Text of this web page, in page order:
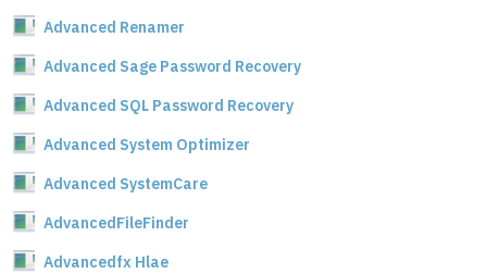
Advanced Renamer
Advanced Sage Password Recovery
Advanced SQL Password Recovery
Advanced System Optimizer
Advanced SystemCare
AdvancedFileFinder
Advancedfx Hlae